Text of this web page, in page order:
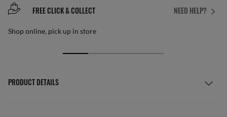
NEED HELP?
FREE CLICK & COLLECT
Shop online, pick up in store
PRODUCT DETAILS